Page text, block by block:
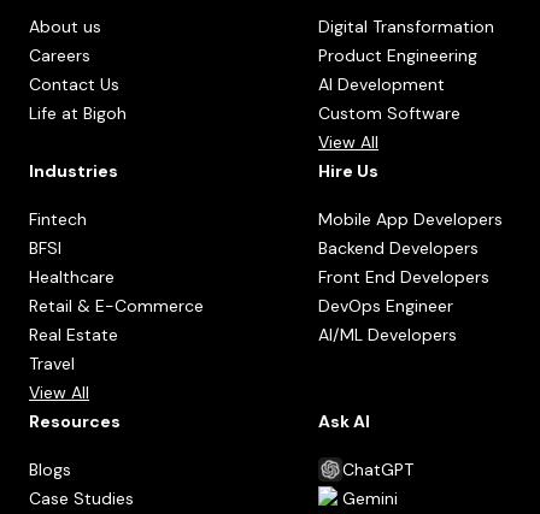
About us
Careers
Contact Us
Life at Bigoh
Digital Transformation
Product Engineering
AI Development
Custom Software
View All
Industries
Fintech
BFSI
Healthcare
Retail & E-Commerce
Real Estate
Travel
View All
Hire Us
Mobile App Developers
Backend Developers
Front End Developers
DevOps Engineer
AI/ML Developers
Resources
Blogs
Case Studies
Ask AI
ChatGPT
Gemini